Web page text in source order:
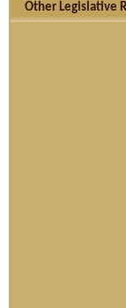
Other Legislative